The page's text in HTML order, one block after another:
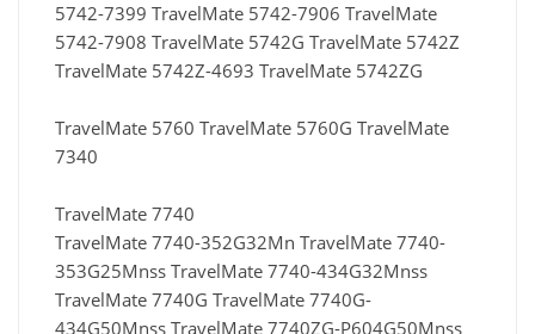
5742-7399 TravelMate 5742-7906 TravelMate
5742-7908 TravelMate 5742G TravelMate 5742Z
TravelMate 5742Z-4693 TravelMate 5742ZG
TravelMate 5760 TravelMate 5760G TravelMate
7340
TravelMate 7740
TravelMate 7740-352G32Mn TravelMate 7740-
353G25Mnss TravelMate 7740-434G32Mnss
TravelMate 7740G TravelMate 7740G-
434G50Mnss TravelMate 7740ZG-P604G50Mnss